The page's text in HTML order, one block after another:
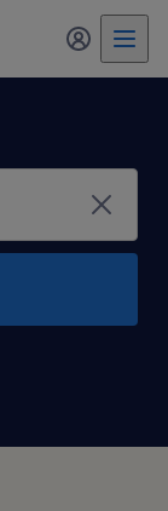
my